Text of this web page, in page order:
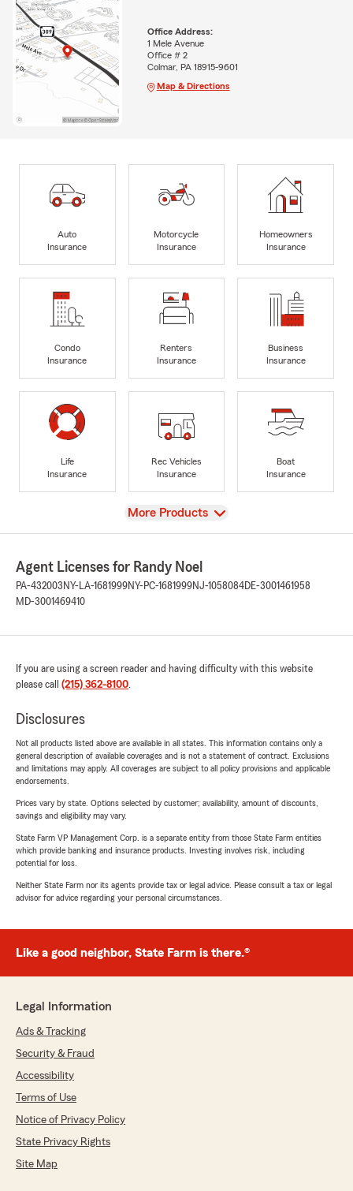
Office Address:
1 Mele Avenue
Office # 2
Colmar, PA 18915-9601
Map & Directions
Auto
Insurance
Motorcycle
Insurance
Homeowners
Insurance
Condo
Insurance
Renters
Insurance
Business
Insurance
Life
Insurance
Rec Vehicles
Insurance
Boat
Insurance
View
More Products
Agent Licenses for Randy Noel
PA-432003 NY-LA-1681999NY-PC-1681999NJ-1058084DE-3001461958
MD-3001469410
If you are using a screen reader and having difficulty with this website
please call (215) 362-8100.
Disclosures
Not all products listed above are available in all states. This information contains only a
general description of available coverages and is not a statement of contract. Exclusions
and limitations may apply. All coverages are subject to all policy provisions and applicable
endorsements.
Prices vary by state. Options selected by customer; availability, amount of discounts,
savings and eligibility may vary.
State Farm VP Management Corp. is a separate entity from those State Farm entities
which provide banking and insurance products. Investing involves risk, including
potential for loss.
Neither State Farm nor its agents provide tax or legal advice. Please consult a tax or legal
advisor for advice regarding your personal circumstances.
Like a good neighbor, State Farm is there.®
Legal Information
Ads & Tracking
Security & Fraud
Accessibility
Terms of Use
Notice of Privacy Policy
State Privacy Rights
Site Map